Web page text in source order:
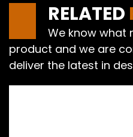
RELATED
We know what
product and we are
deliver the latest in